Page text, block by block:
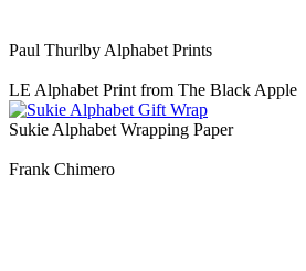
Paul Thurlby Alphabet Prints
LE Alphabet Print from The Black Apple
Sukie Alphabet Wrapping Paper
Frank Chimero